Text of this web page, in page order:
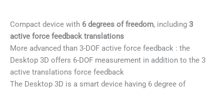
Compact device with 6 degrees of freedom, including 3
active force feedback translations
More advanced than 3-DOF active force feedback : the
Desktop 3D offers 6-DOF measurement in addition to the 3
active translations force feedback
The Desktop 3D is a smart device having 6 degree of